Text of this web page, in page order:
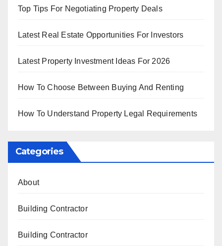
Top Tips For Negotiating Property Deals
Latest Real Estate Opportunities For Investors
Latest Property Investment Ideas For 2026
How To Choose Between Buying And Renting
How To Understand Property Legal Requirements
Categories
About
Building Contractor
Building Contractor